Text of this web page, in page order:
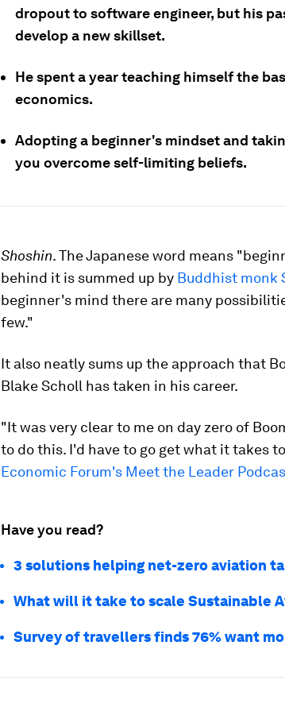
dropout to software engineer, but his
develop a new skillset.
He spent a year teaching himself the
economics.
Adopting a beginner's mindset and
you overcome self-limiting beliefs.
Shoshin. The Japanese word means
behind it is summed up by Buddhist monk
beginner's mind there are many
few."
It also neatly sums up the approach that
Blake Scholl has taken in his career.
"It was very clear to me on day zero of
to do this. I'd have to go get what it takes
Economic Forum's Meet the Leader
Have you read?
3 solutions helping net-zero aviation
What will it take to scale Sustainable
Survey of travellers finds 76% want